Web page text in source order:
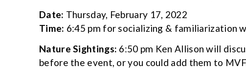
Date: Thursday, February 17, 2022
Time: 6:45 pm for socializing & familiarization
Nature Sightings: 6:50 pm Ken Allison will
before the event, or you could add them to